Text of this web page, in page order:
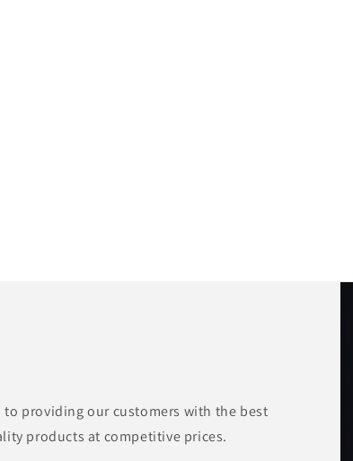
to providing our customers with the best
products at competitive prices.